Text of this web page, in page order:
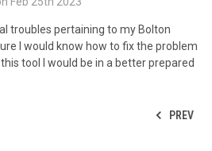
troubles pertaining to my Bolton
I would know how to fix the problem
tool I would be in a better prepared
PREV